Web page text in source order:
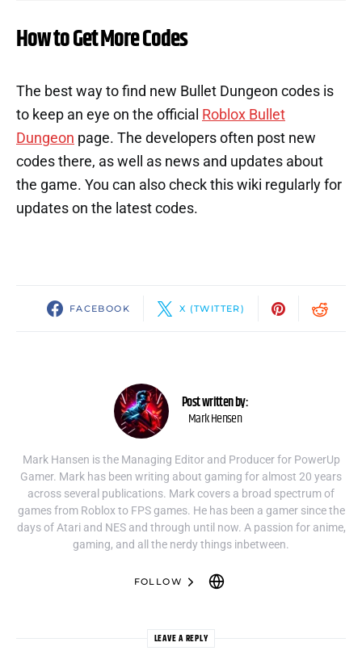
How to Get More Codes
The best way to find new Bullet Dungeon codes is
to keep an eye on the official Roblox Bullet
Dungeon page. The developers often post new
codes there, as well as news and updates about
the game. You can also check this wiki regularly for
updates on the latest codes.
FACEBOOK X (TWITTER)
Post written by:
Mark Hensen
Mark Hansen is the Managing Editor and Producer for PowerUp
Gamer. Mark has been writing about gaming for almost 20 years
across several publications. Mark covers a broad spectrum of
games from Roblox to FPS games. He has been a gamer since the
days of Atari and NES and through until now. A passion for anime,
gaming, and all the nerdy things inbetween.
FOLLOW
LEAVE A REPLY